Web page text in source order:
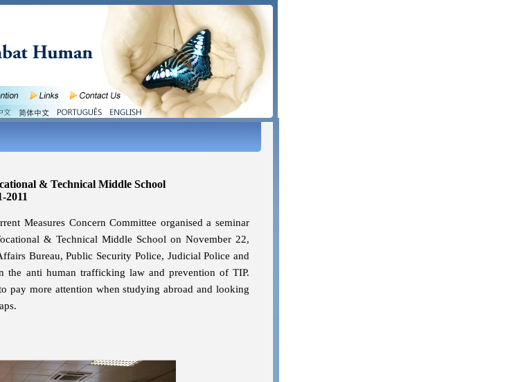
& Technical Middle School
2011
Measures Concern Committee organised a seminar
& Technical Middle School on November 22,
Bureau, Public Security Police, Judicial Police and
the anti human trafficking law and prevention of TIP.
pay more attention when studying abroad and looking